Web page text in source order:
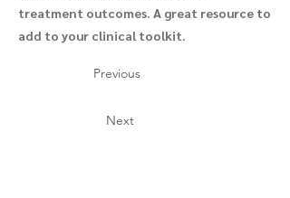
treatment outcomes. A great resource to
add to your clinical toolkit.
Previous
Next